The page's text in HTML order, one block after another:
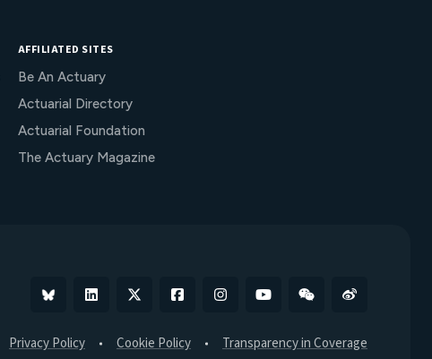
AFFILIATED SITES
Be An Actuary
Actuarial Directory
Actuarial Foundation
The Actuary Magazine
BlueskyLinkedin
X FacebookInstagramYouTubeWeChatWeibo
Privacy Policy Cookie Policy Transparency in Coverage